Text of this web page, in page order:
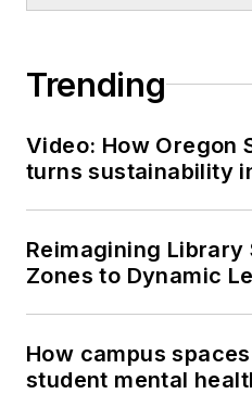
Trending
Video: How Oregon
turns sustainability
Reimagining Library
Zones to Dynamic
How campus
student mental